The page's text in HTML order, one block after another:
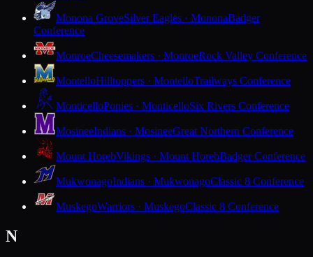
Monona GroveSilver Eagles · MononaBadger
Conference
MonroeCheesemakers · MonroeRock Valley Conference
MontelloHilltoppers · MontelloTrailways Conference
MonticelloPonies · MonticelloSix Rivers Conference
MosineeIndians · MosineeGreat Northern Conference
Mount HorebVikings · Mount HorebBadger Conference
MukwonagoIndians · MukwonagoClassic 8 Conference
MuskegoWarriors · MuskegoClassic 8 Conference
N